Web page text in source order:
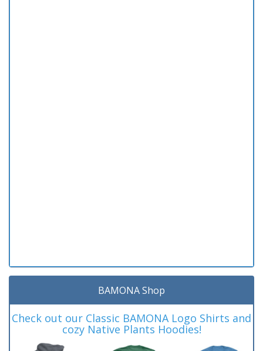
BAMONA Shop
Check out our Classic BAMONA Logo Shirts and
cozy Native Plants Hoodies!